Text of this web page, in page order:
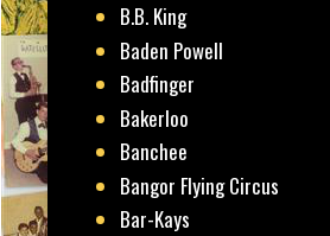
B.B. King
Baden Powell
Badfinger
Bakerloo
Banchee
Bangor Flying Circus
Bar-Kays